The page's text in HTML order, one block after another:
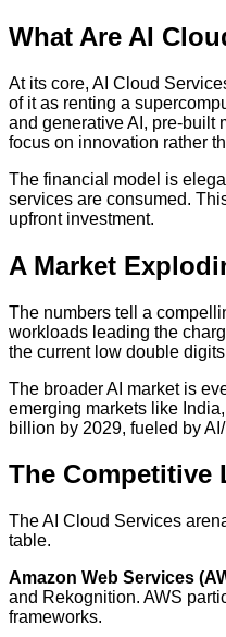
What Are AI
At its core, AI Cloud
of it as renting a
and generative AI, pre-built
focus on innovation rather
The financial model is
services are consumed.
upfront investment.
A Market
The numbers tell a
workloads leading the
the current low double
The broader AI market is
emerging markets like
billion by 2029, fueled by
The Competitive
The AI Cloud Services
table.
Amazon Web Services
and Rekognition. AWS
frameworks.